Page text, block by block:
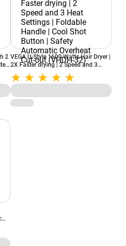
2 VEGA U-Style 1600 Watts Hair Dryer |
2X Faster drying | 2 Speed and 3
Heat Settings | Foldable Handle |
Cool Shot Button | Safety Automatic
Overheat Cut-out (VHDH-32)